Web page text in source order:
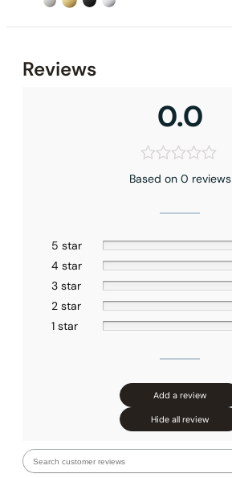
Reviews
0.0
Based on 0 reviews
5 star
4 star
3 star
2 star
1 star
Add a review
Hide all review